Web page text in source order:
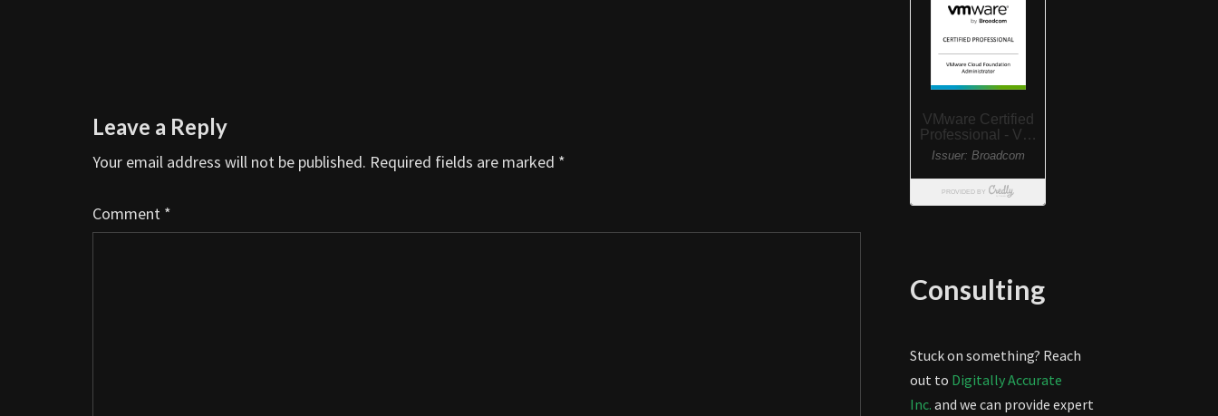
Leave a Reply
Your email address will not be published. Required fields are marked *
Comment *
Consulting
Stuck on something? Reach
out to Digitally Accurate
Inc. and we can provide expert